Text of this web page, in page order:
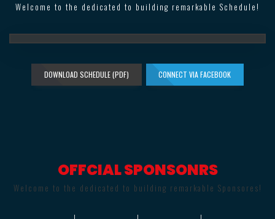
Welcome to the dedicated to building remarkable Schedule!
DOWNLOAD SCHEDULE (PDF) CONNECT VIA FACEBOOK
OFFCIAL SPONSONRS
Welcome to the dedicated to building remarkable Sponsores!